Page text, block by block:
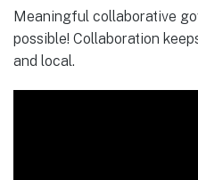
Meaningful collaborative
possible! Collaboration
and local.